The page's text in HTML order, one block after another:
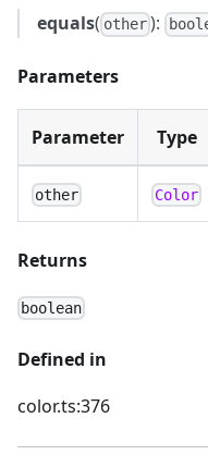
equals( other ):
Parameters
Parameter Type
other Color
Returns
boolean
Defined in
color.ts:376